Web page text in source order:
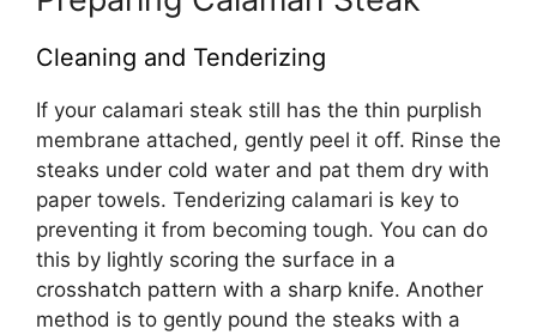
Cleaning and Tenderizing
If your calamari steak still has the thin purplish
membrane attached, gently peel it off. Rinse the
steaks under cold water and pat them dry with
paper towels. Tenderizing calamari is key to
preventing it from becoming tough. You can do
this by lightly scoring the surface in a
crosshatch pattern with a sharp knife. Another
method is to gently pound the steaks with a